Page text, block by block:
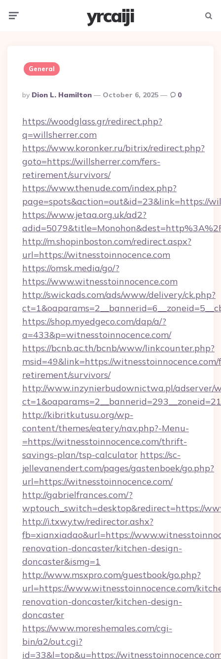
yrcaiji
General
Posted
By
By Dion L. Hamilton October 6, 2025 0
https://woodglass.gr/redirect.php?
q=willsherrer.com
https://www.koronker.ru/bitrix/redirect.php?
goto=https://willsherrer.com/fers-
retirement/survivors/
https://www.thenude.com/index.php?
page=spots&action=out&id=23&link=https://
https://www.jetaa.org.uk/ad2?
http://m.shopinboston.com/redirect.aspx?
url=https://witnesstoinnocence.com
https://omsk.media/go/?
https://www.witnesstoinnocence.com
http://swickads.com/ads/www/delivery/ck.php?
https://shop.myedgeco.com/dap/a/?
a=433&p=witnesstoinnocence.com/
https://bcnb.ac.th/bcnb/www/linkcounter.php?
msid=49&link=https://witnesstoinnocence.com/
retirement/survivors/
http://www.inzynierbudownictwa.pl/adserver/
http://kibritkutusu.org/wp-
content/themes/eatery/nav.php?-Menu-
=https://witnesstoinnocence.com/thrift-
savings-plan/tsp-calculator https://sc-
jellevanendert.com/pages/gastenboek/go.php?
url=https://witnesstoinnocence.com/
http://gabrielfrances.com/?
wptouch_switch=desktop&redirect=https://
http://i.txwy.tw/redirector.ashx?
fb=xianxiadao&url=https://
renovation-doncaster/kitchen-design-
doncaster&ismg=1
http://www.msxpro.com/guestbook/go.php?
url=https://www.witnesstoinnocence.com/
renovation-doncaster/kitchen-design-
doncaster
https://www.moreshemales.com/cgi-
bin/a2/out.cgi?
id=33&l=top&u=https://